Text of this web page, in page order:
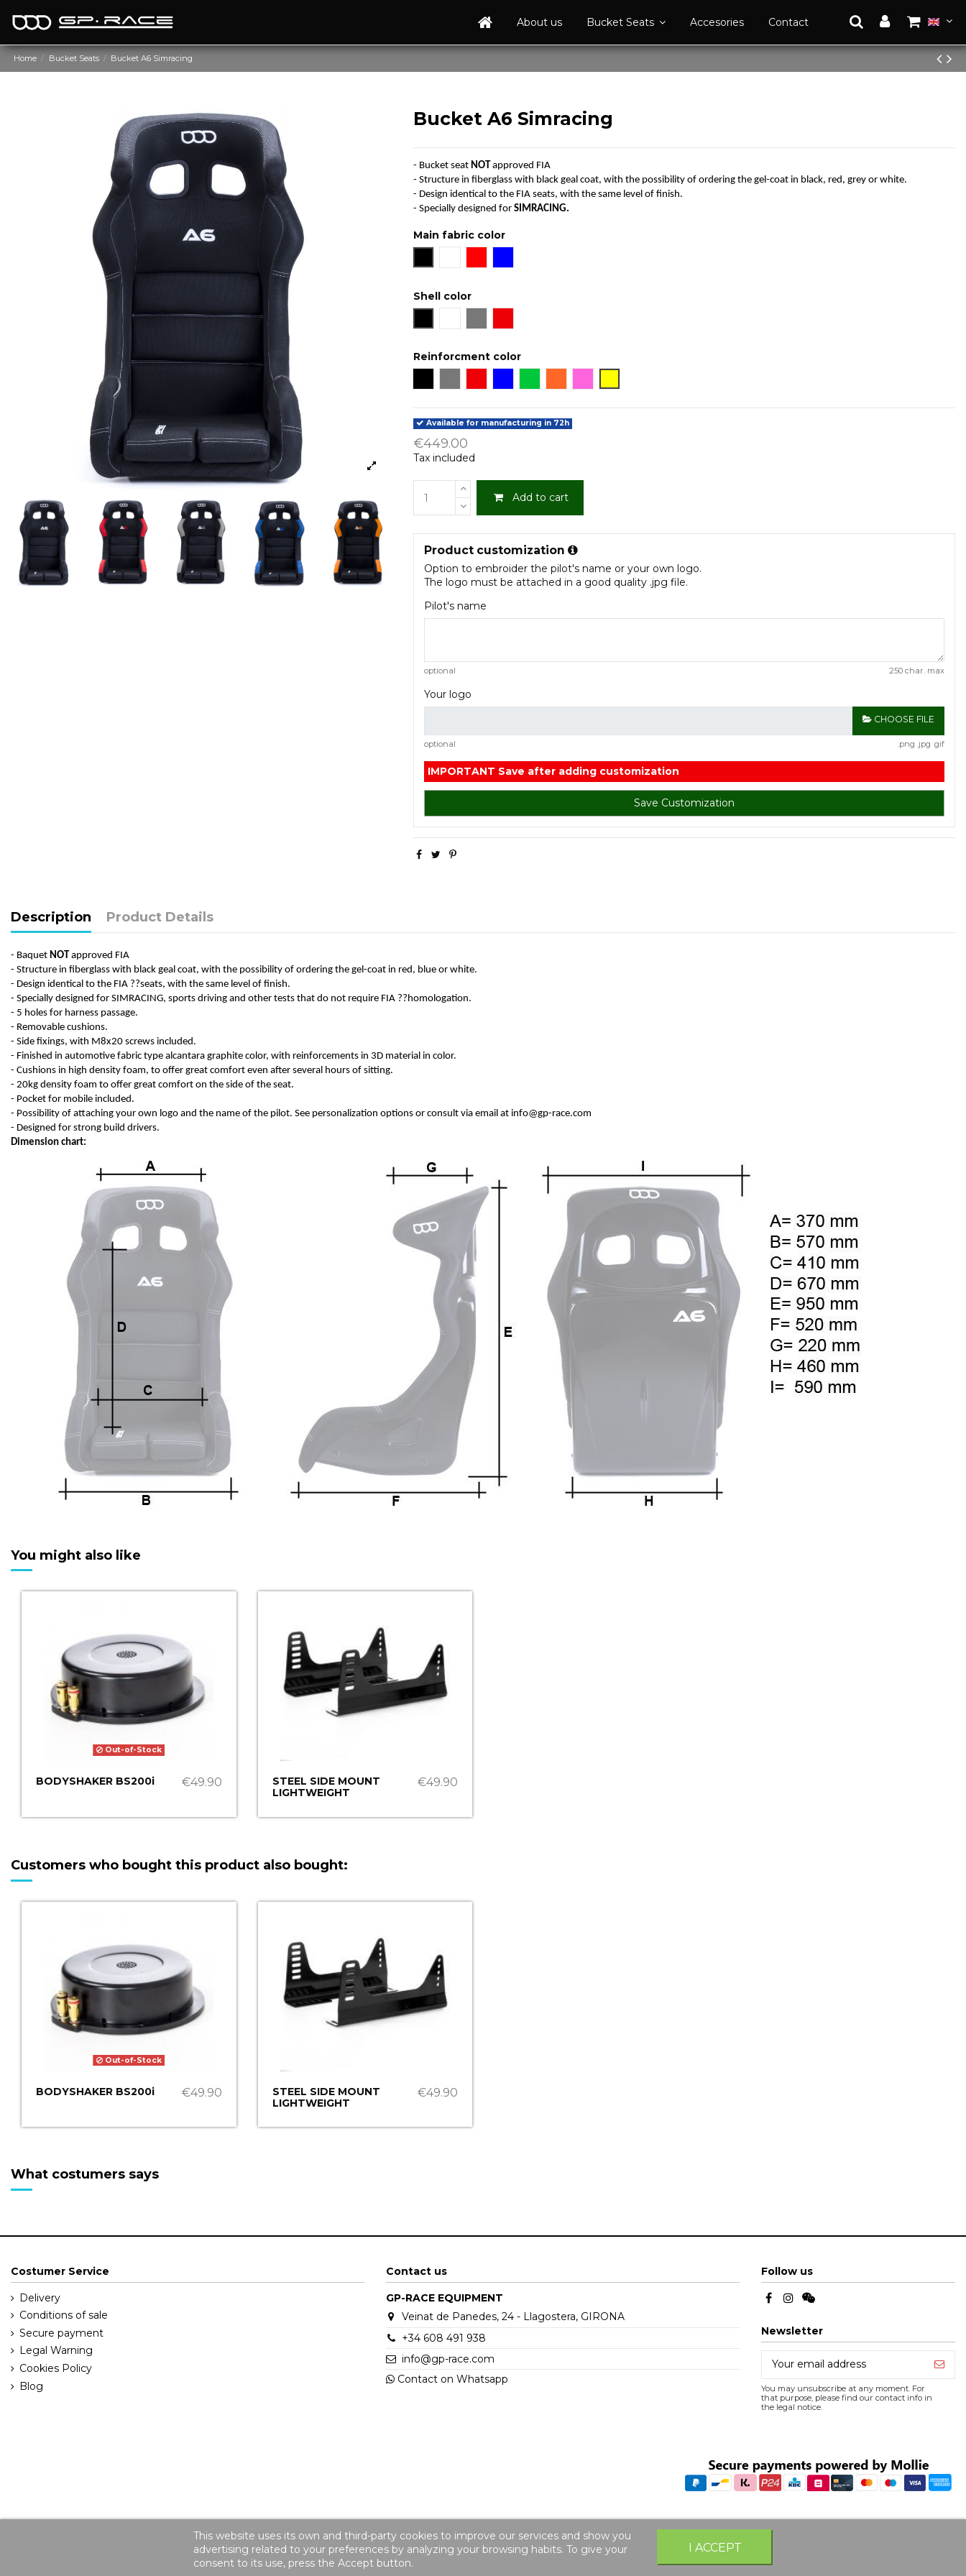
About us Bucket Seats Accesories Contact
Home Bucket Seats Bucket A6 Simracing
Bucket A6 Simracing
- Bucket seat NOT approved FIA
- Structure in fiberglass with black geal coat, with the possibility of ordering the gel-coat in black, red, grey or white.
- Design identical to the FIA seats, with the same level of finish.
- Specially designed for SIMRACING.
Main fabric color
Shell color
Reinforcment color
Available for manufacturing in 72h
€449.00
Tax included
Add to cart
Product customization
Option to embroider the pilot's name or your own logo.
The logo must be attached in a good quality .jpg file.
Pilot's name
optional 250 char. max
Your logo
CHOOSE FILE
optional .png .jpg .gif
IMPORTANT Save after adding customization
Save Customization
Description Product Details
- Baquet NOTapproved FIA
- Structure in fiberglass with black geal coat, with the possibility of ordering the gel-coat in red, blue or white.
- Design identical to the FIA ??seats, with the same level of finish.
- Specially designed for SIMRACING, sports driving and other tests that do not require FIA ??homologation.
- 5 holes for harness passage.
- Removable cushions.
- Side fixings, with M8x20 screws included.
- Finished in automotive fabric type alcantara graphite color, with reinforcements in 3D material in color.
- Cushions in high density foam, to offer great comfort even after several hours of sitting.
- 20kg density foam to offer great comfort on the side of the seat.
- Pocket for mobile included.
- Possibility of attaching your own logo and the name of the pilot. See personalization options or consult via email at info@gp-race.com
- Designed for strong build drivers.
Dimension chart:
You might also like
Out-of-Stock
BODYSHAKER BS200i €49.90
STEEL SIDE MOUNT
LIGHTWEIGHT
€49.90
Customers who bought this product also bought:
Out-of-Stock
BODYSHAKER BS200i €49.90
STEEL SIDE MOUNT
LIGHTWEIGHT
€49.90
What costumers says
Costumer Service
Delivery
Conditions of sale
Secure payment
Legal Warning
Cookies Policy
Blog
Contact us
GP-RACE EQUIPMENT
Veinat de Panedes, 24 - Llagostera, GIRONA
+34 608 491 938
info@gp-race.com
Contact on Whatsapp
This website uses its own and third-party cookies to improve our services and show you
advertising related to your preferences by analyzing your browsing habits. To give your
consent to its use, press the Accept button.
I ACCEPT
Follow us
Newsletter
You may unsubscribe at any moment. For
that purpose, please find our contact info in
the legal notice.